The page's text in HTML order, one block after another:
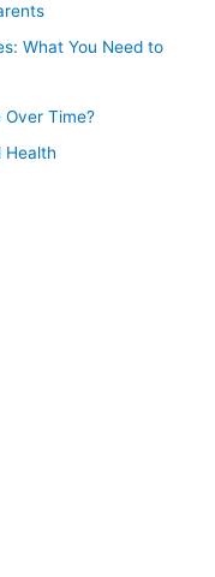
What You Need to
Time?
Health